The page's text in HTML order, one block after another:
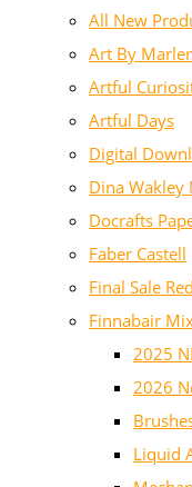
All New
Art By
Artful
Artful Days
Digital
Dina Wakley
Docrafts
Faber Castell
Final Sale
Finnabair
2025
2026
Liquid